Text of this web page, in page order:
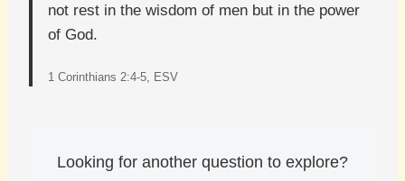
not rest in the wisdom of men but in the power
of God.
1 Corinthians 2:4-5, ESV
Looking for another question to explore?